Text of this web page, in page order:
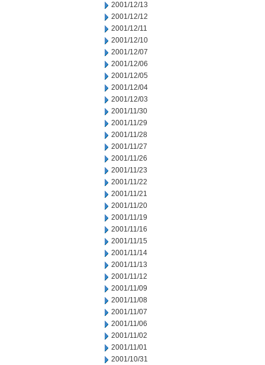
2001/12/13
2001/12/12
2001/12/11
2001/12/10
2001/12/07
2001/12/06
2001/12/05
2001/12/04
2001/12/03
2001/11/30
2001/11/29
2001/11/28
2001/11/27
2001/11/26
2001/11/23
2001/11/22
2001/11/21
2001/11/20
2001/11/19
2001/11/16
2001/11/15
2001/11/14
2001/11/13
2001/11/12
2001/11/09
2001/11/08
2001/11/07
2001/11/06
2001/11/02
2001/11/01
2001/10/31